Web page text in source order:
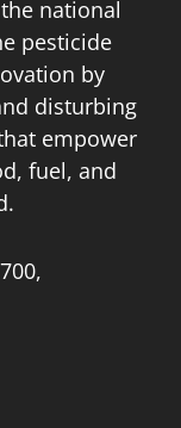
national
pesticide
by
disturbing
empower
fuel, and